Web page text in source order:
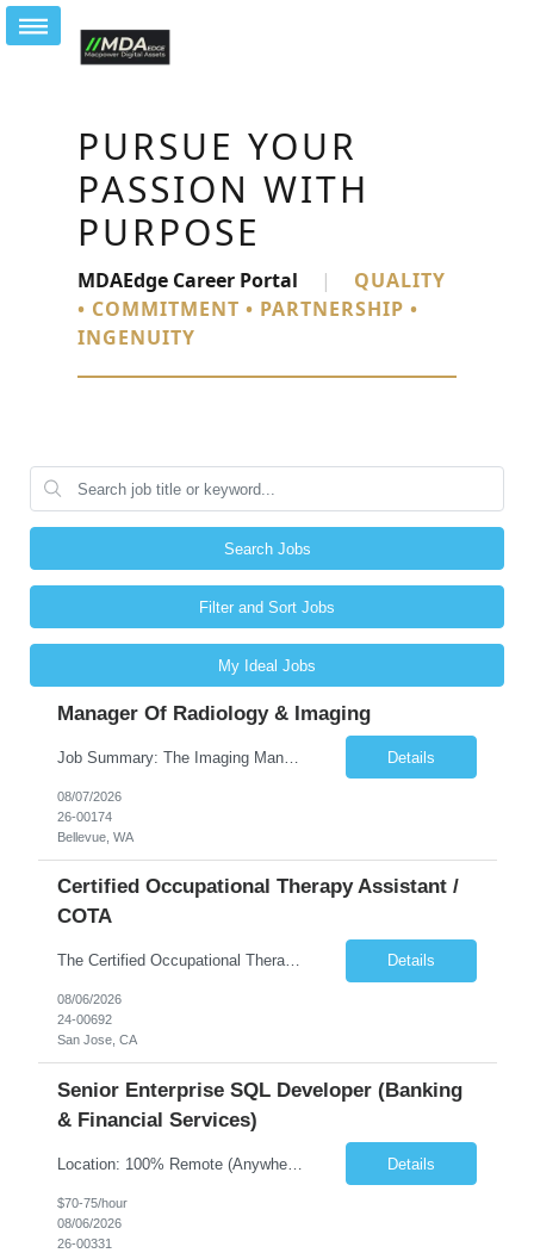
PURSUE YOUR
PASSION WITH
PURPOSE
MDAEdge Career Portal |
QUALITY
• COMMITMENT • PARTNERSHIP •
INGENUITY
Search Jobs
Filter and Sort Jobs
My Ideal Jobs
Manager Of Radiology & Imaging
Job Summary: The Imaging Manager provides leadership for a large multidisciplinary department (typically CT, MRI, Nuclear Medicine, Ultrasound, Mammography, X-ray; often Dexa or Fluoroscopy; potentially Interventional and other applicable imaging modalities) with a headcount of over 35 in a Level III Medical Office Building. The Imaging Manager is responsible for all operations, with greater th... Details
08/07/2026
26-00174
Bellevue, WA
Certified Occupational Therapy Assistant /
COTA
The Certified Occupational Therapist Assistant (COTA) is a key member of the IDT, collaborating with other members of the Rehabilitation team to implement care plans and providing condition updates to the clinical team. Under the direction of an Occupational Therapist, the COTA provides restorative and rehabilitative occupational therapy services to participants at the center and in their homes to... Details
08/06/2026
24-00692
San Jose, CA
Senior Enterprise SQL Developer (Banking
& Financial Services)
Location: 100% Remote (Anywhere in the USA), or onsite in NYC / Dallas. (No relocation offered; recent local projects are highly preferred). Strict Candidate Parameters: Enterprise Pedigree: Candidates must have recent experience working within very large, globally recognizable enterprise environments. Resumes lacking highly recognizable corporate brands will not be conside... Details
$70-75/hour
08/06/2026
26-00331